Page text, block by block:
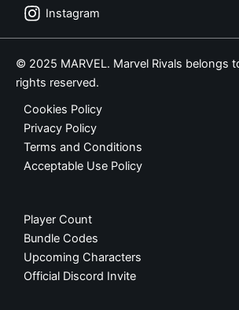
Instagram
© 2025 MARVEL. Marvel Rivals belongs
rights reserved.
Cookies Policy
Privacy Policy
Terms and Conditions
Acceptable Use Policy
Player Count
Bundle Codes
Upcoming Characters
Official Discord Invite